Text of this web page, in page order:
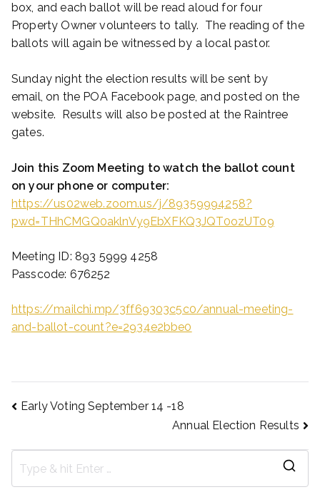
box, and each ballot will be read aloud for four
Property Owner volunteers to tally. The reading of the
ballots will again be witnessed by a local pastor.
Sunday night the election results will be sent by
email, on the POA Facebook page, and posted on the
website. Results will also be posted at the Raintree
gates.
Join this Zoom Meeting to watch the ballot count
on your phone or computer:
https://us02web.zoom.us/j/89359994258?
pwd=THhCMGQ0aklnVy9EbXFKQ3JQT0ozUT09
Meeting ID: 893 5999 4258
Passcode: 676252
https://mailchi.mp/3ff69303c5c0/annual-meeting-
and-ballot-count?e=2934e2bbe0
Early Voting September 14 -18
Annual Election Results